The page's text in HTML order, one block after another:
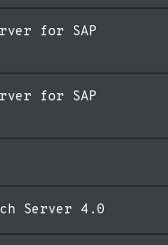
for SAP
for SAP
Server 4.0